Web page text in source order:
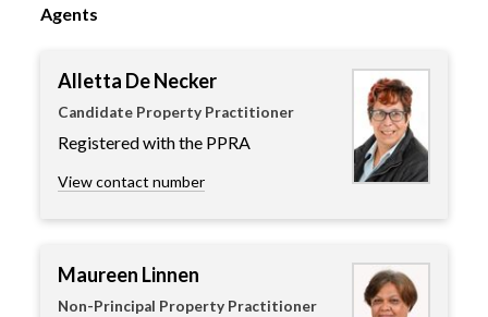
Agents
Alletta De Necker
Candidate Property Practitioner
Registered with the PPRA
View contact number
Maureen Linnen
Non-Principal Property Practitioner